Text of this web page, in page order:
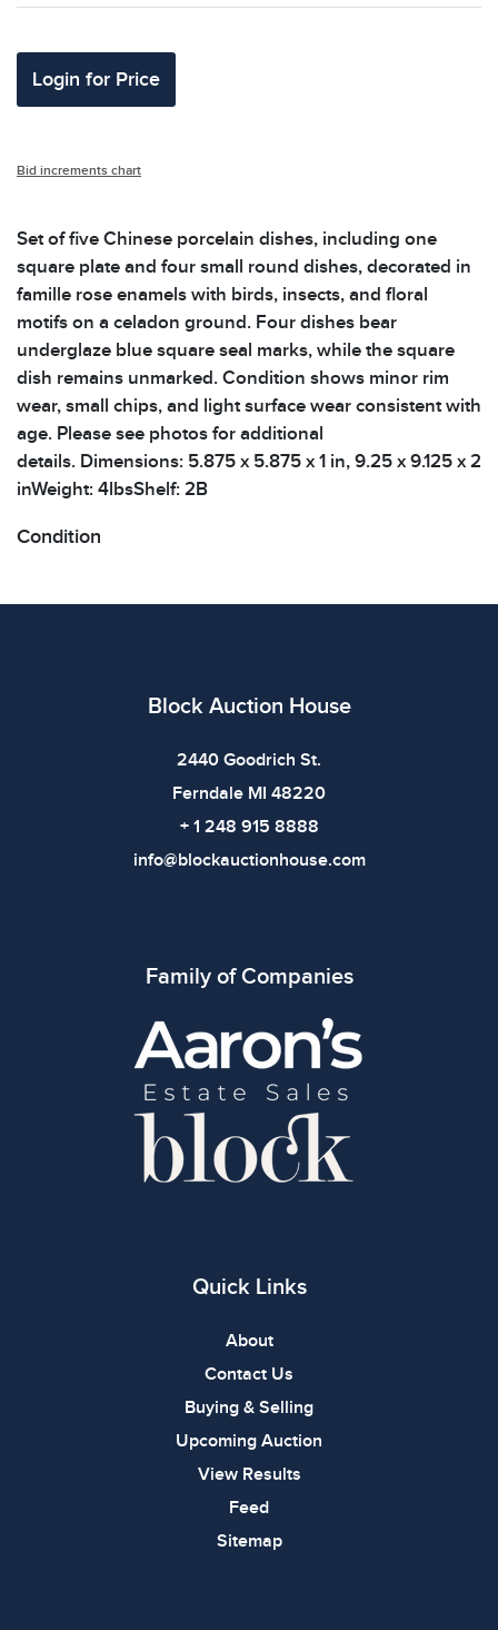
Login for Price
Bid increments chart
Set of five Chinese porcelain dishes, including one
square plate and four small round dishes, decorated in
famille rose enamels with birds, insects, and floral
motifs on a celadon ground. Four dishes bear
underglaze blue square seal marks, while the square
dish remains unmarked. Condition shows minor rim
wear, small chips, and light surface wear consistent with
age. Please see photos for additional
details. Dimensions: 5.875 x 5.875 x 1 in, 9.25 x 9.125 x 2
inWeight: 4lbsShelf: 2B
Condition
Block Auction House
2440 Goodrich St.
Ferndale MI 48220
+ 1 248 915 8888
info@blockauctionhouse.com
Family of Companies
Quick Links
About
Contact Us
Buying & Selling
Upcoming Auction
View Results
Feed
Sitemap